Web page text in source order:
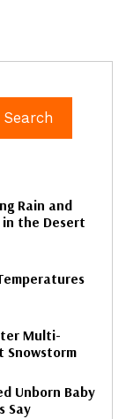
Search
Rain and
in the Desert
Multi-
Snowstorm
Unborn Baby
Say